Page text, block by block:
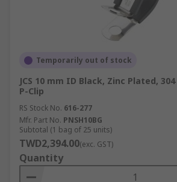
Temporarily out of stock
JCS 10 mm ID Black, Zinc Plated,
P-Clip
RS Stock No. 616-277
Mfr. Part No. PNSH10BG
Subtotal (1 bag of 25 units)
TWD2,394.00(exc. GST)
Quantity